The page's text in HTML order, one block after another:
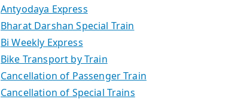
Antyodaya Express
Bharat Darshan Special Train
Bi Weekly Express
Bike Transport by Train
Cancellation of Passenger Train
Cancellation of Special Trains